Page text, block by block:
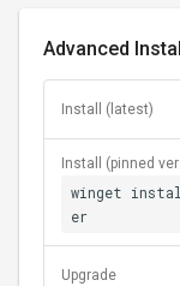
Advanced
Install (latest)
Install (pinned
winget
er
Upgrade